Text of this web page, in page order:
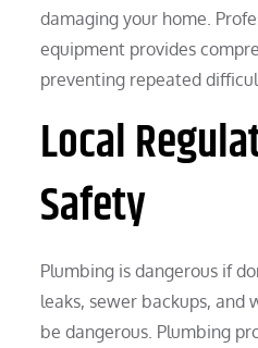
damaging your home.
equipment provides
preventing repeated
Local
Safety
Plumbing is dangerous if
leaks, sewer backups, and
be dangerous. Plumbing